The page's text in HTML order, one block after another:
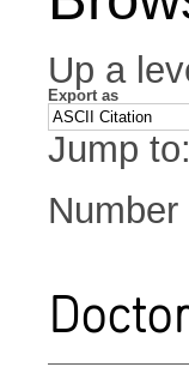
Up a
Export as
Jump to: